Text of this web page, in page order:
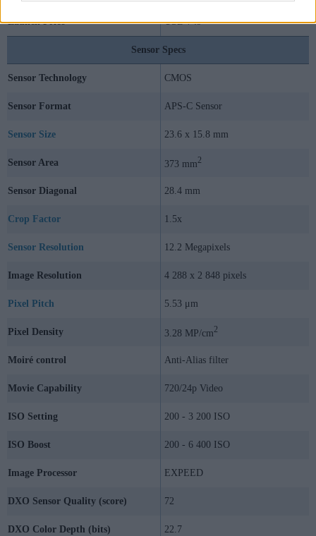
Launch Price USD 749
Sensor Specs
Sensor Technology CMOS
Sensor Format APS-C Sensor
Sensor Size 23.6 x 15.8 mm
Sensor Area 373 mm2
Sensor Diagonal 28.4 mm
Crop Factor 1.5x
Sensor Resolution 12.2 Megapixels
Image Resolution 4 288 x 2 848 pixels
Pixel Pitch 5.53 μm
Pixel Density 3.28 MP/cm2
Moiré control Anti-Alias filter
Movie Capability 720/24p Video
ISO Setting 200 - 3 200 ISO
ISO Boost 200 - 6 400 ISO
Image Processor EXPEED
DXO Sensor Quality (score) 72
DXO Color Depth (bits) 22.7